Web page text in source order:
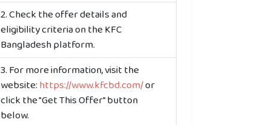
Check the offer details and
eligibility criteria on the KFC
Bangladesh platform.
For more information, visit the
website:https://www.kfcbd.com/or
click the "Get This Offer" button
below.